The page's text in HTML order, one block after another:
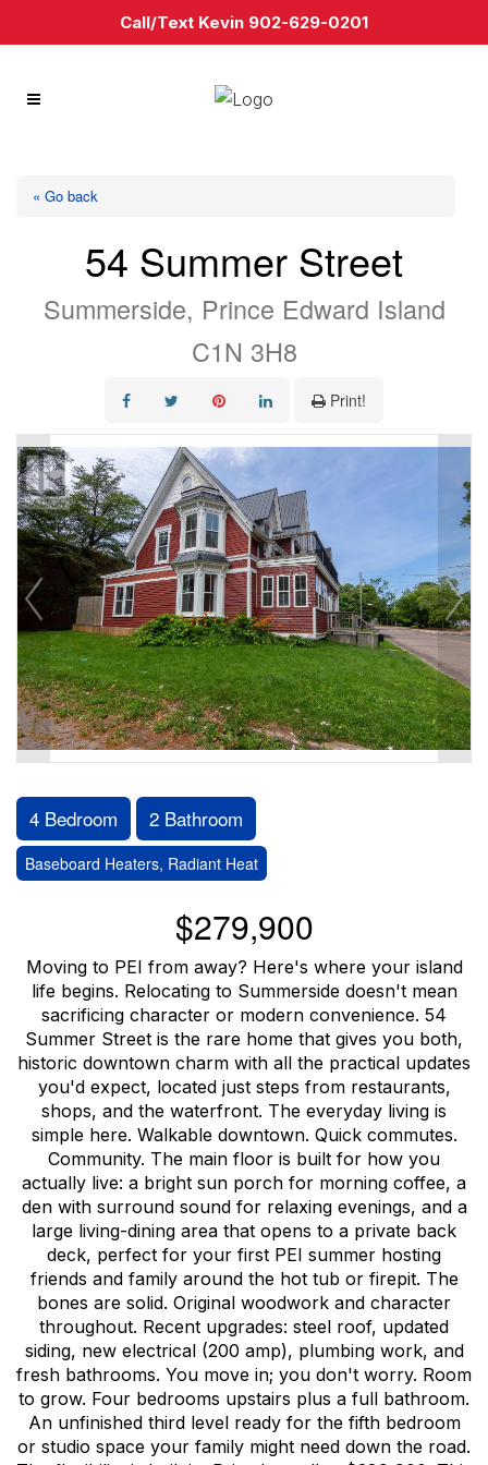
« Go back
54 Summer Street
Summerside, Prince Edward Island
C1N 3H8
Print!
4 Bedroom 2 Bathroom
Baseboard Heaters, Radiant Heat
$279,900
Moving to PEI from away? Here's where your island
life begins. Relocating to Summerside doesn't mean
sacrificing character or modern convenience. 54
Summer Street is the rare home that gives you both,
historic downtown charm with all the practical updates
you'd expect, located just steps from restaurants,
shops, and the waterfront. The everyday living is
simple here. Walkable downtown. Quick commutes.
Community. The main floor is built for how you
actually live: a bright sun porch for morning coffee, a
den with surround sound for relaxing evenings, and a
large living-dining area that opens to a private back
deck, perfect for your first PEI summer hosting
friends and family around the hot tub or firepit. The
bones are solid. Original woodwork and character
throughout. Recent upgrades: steel roof, updated
siding, new electrical (200 amp), plumbing work, and
fresh bathrooms. You move in; you don't worry. Room
to grow. Four bedrooms upstairs plus a full bathroom.
An unfinished third level ready for the fifth bedroom
or studio space your family might need down the road.
Call/Text Kevin 902-629-0201